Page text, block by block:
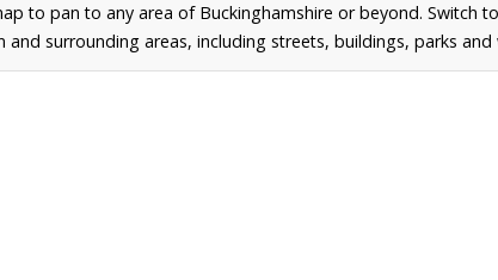
to pan to any area of Buckinghamshire or beyond. Switch to
and surrounding areas, including streets, buildings, parks and